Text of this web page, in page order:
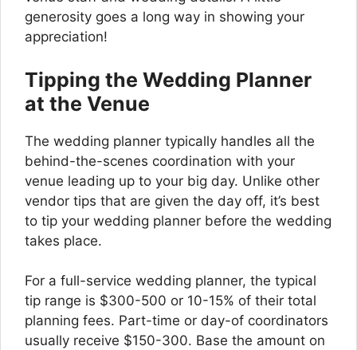
generosity goes a long way in showing your
appreciation!
Tipping the Wedding Planner
at the Venue
The wedding planner typically handles all the
behind-the-scenes coordination with your
venue leading up to your big day. Unlike other
vendor tips that are given the day off, it’s best
to tip your wedding planner before the wedding
takes place.
For a full-service wedding planner, the typical
tip range is $300-500 or 10-15% of their total
planning fees. Part-time or day-of coordinators
usually receive $150-300. Base the amount on